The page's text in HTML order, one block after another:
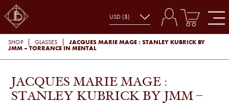
SHOP GLASSES
JACQUES MARIE MAGE : STANLEY KUBRICK BY
JMM – TORRANCE IN MENTAL
JACQUES MARIE MAGE :
STANLEY KUBRICK BY JMM –